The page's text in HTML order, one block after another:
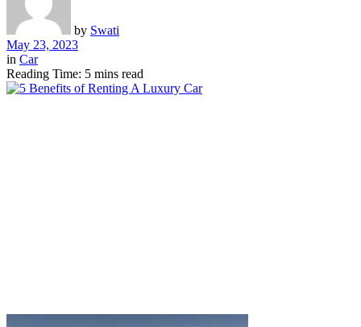
by Swati
May 23, 2023
in Car
Reading Time: 5 mins read